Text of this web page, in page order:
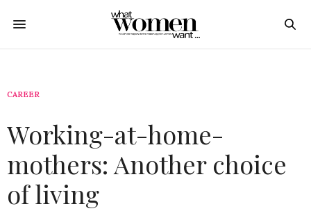
CAREER
Working-at-home-
mothers: Another choice
of living